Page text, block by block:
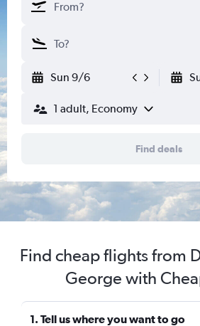
Sun 9/6
1 adult, Economy
Find deals
Find cheap flights from
George with
1. Tell us where you want to go